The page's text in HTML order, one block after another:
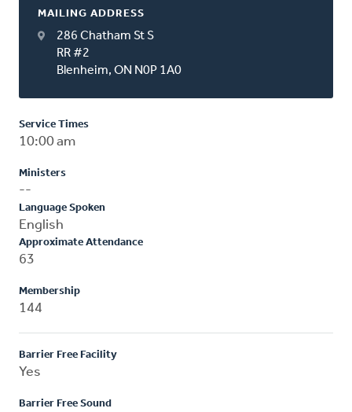
MAILING ADDRESS
286 Chatham St S
RR #2
Blenheim, ON N0P 1A0
Service Times
10:00 am
Ministers
--
Language Spoken
English
Approximate Attendance
63
Membership
144
Barrier Free Facility
Yes
Barrier Free Sound